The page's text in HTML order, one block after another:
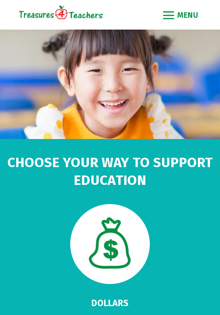
CHOOSE YOUR WAY TO SUPPORT
EDUCATION
DOLLARS